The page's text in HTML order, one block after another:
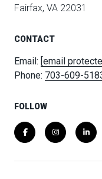
Fairfax, VA 22031
CONTACT
Email: [email
Phone: 703-609-
FOLLOW